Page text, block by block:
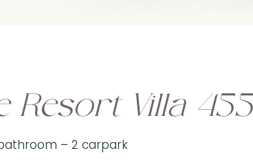
Resort Villa 455
– 2 carpark